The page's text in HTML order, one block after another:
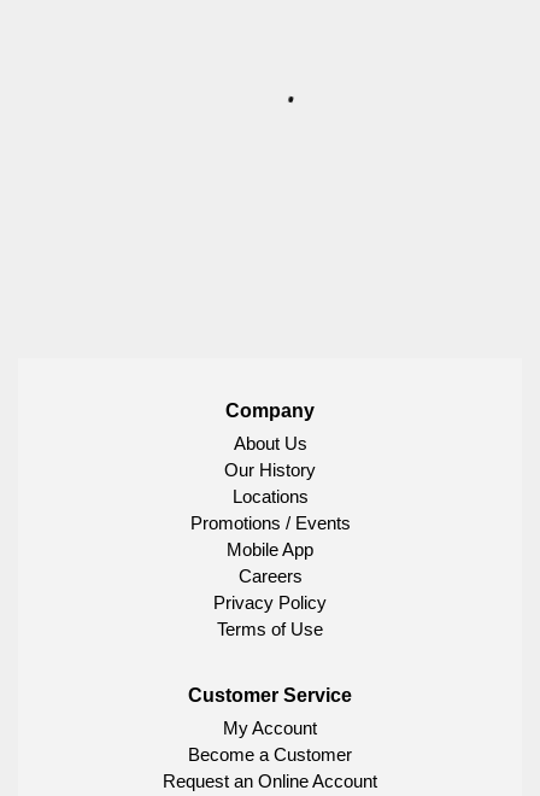
Company
About Us
Our History
Locations
Promotions / Events
Mobile App
Careers
Privacy Policy
Terms of Use
Customer Service
My Account
Become a Customer
Request an Online Account